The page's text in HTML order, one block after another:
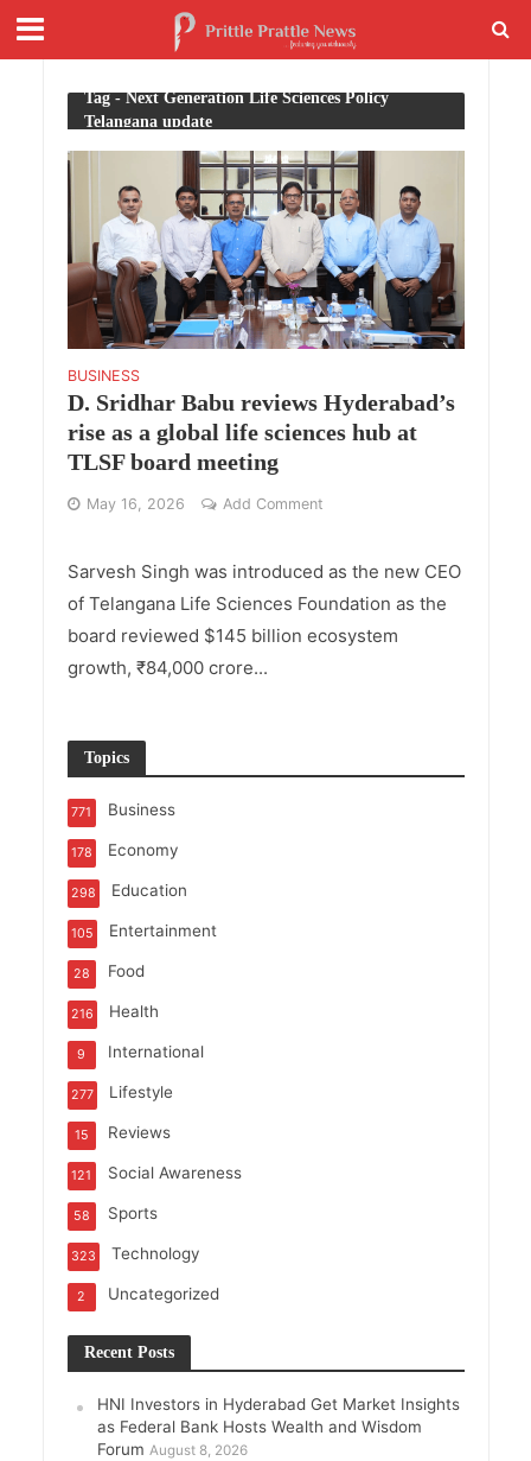
Tag - Next Generation Life Sciences Policy
Telangana update
BUSINESS
D. Sridhar Babu reviews Hyderabad’s
rise as a global life sciences hub at
TLSF board meeting
May 16, 2026 Add Comment
Sarvesh Singh was introduced as the new CEO
of Telangana Life Sciences Foundation as the
board reviewed $145 billion ecosystem
growth, ₹84,000 crore...
Topics
Business
771
Economy
178
Education
298
Entertainment
105
Food
28
Health
216
International
9
Lifestyle
277
Reviews
15
Social Awareness
121
Sports
58
Technology
323
Uncategorized
2
Recent Posts
HNI Investors in Hyderabad Get Market Insights
as Federal Bank Hosts Wealth and Wisdom
Forum August 8, 2026